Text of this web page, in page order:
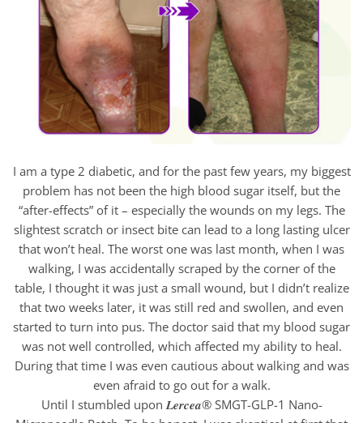
I am a type 2 diabetic, and for the past few years, my biggest
problem has not been the high blood sugar itself, but the
“after-effects” of it – especially the wounds on my legs. The
slightest scratch or insect bite can lead to a long lasting ulcer
that won’t heal. The worst one was last month, when I was
walking, I was accidentally scraped by the corner of the
table, I thought it was just a small wound, but I didn’t realize
that two weeks later, it was still red and swollen, and even
started to turn into pus. The doctor said that my blood sugar
was not well controlled, which affected my ability to heal.
During that time I was even cautious about walking and was
even afraid to go out for a walk.
Until I stumbled upon 𝑳𝒆𝒓𝒄𝒆𝒂® SMGT-GLP-1 Nano-